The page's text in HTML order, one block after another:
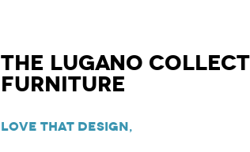
The Lugano
Furniture
Love That Design,